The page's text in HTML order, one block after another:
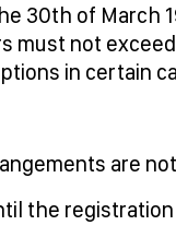
30th of March
must not
in certain
are
the registration